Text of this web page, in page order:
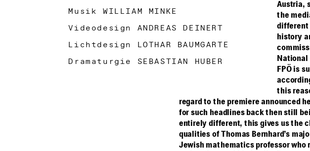
Musik WILLIAM MINKE
Videodesign ANDREAS DEINERT
Lichtdesign LOTHAR BAUMGARTE
Dramaturgie SEBASTIAN HUBER
Austria,
the
different
history
National
FPÖ is
this
regard to the premiere announced
for such headlines back then still
entirely different, this gives us the
qualities of Thomas Bernhard’s
Jewish mathematics professor